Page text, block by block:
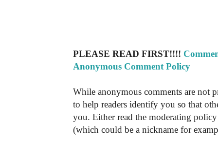
PLEASE READ FIRST!!!!
Anonymous Comment Policy
While anonymous comments are not
to help readers identify you so that
you. Either read the moderating
(which could be a nickname for